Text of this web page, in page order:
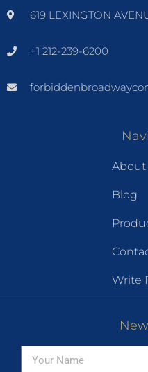
619 LEXINGTON
+1 212-239-6200
About
Blog
Write